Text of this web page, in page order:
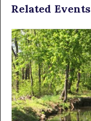
Related Events